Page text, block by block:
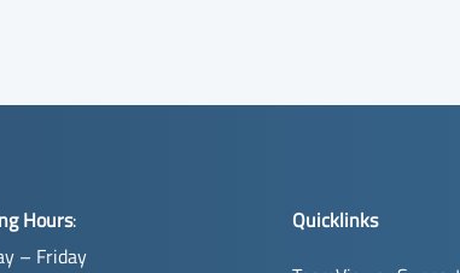
Hours:
– Friday
Quicklinks